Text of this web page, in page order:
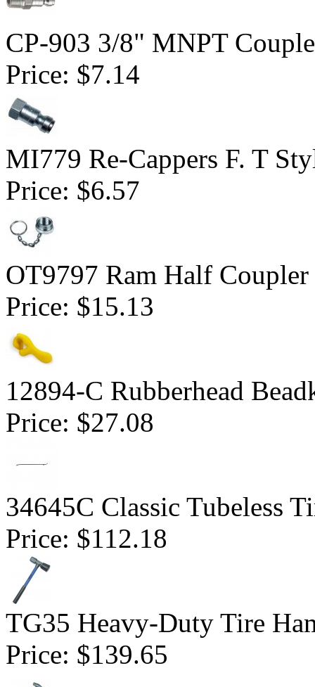
CP-903 3/8" MNPT
Price: $7.14
MI779 Re-Cappers F. T
Price: $6.57
OT9797 Ram Half
Price: $15.13
12894-C Rubberhead
Price: $27.08
34645C Classic Tubeless
Price: $112.18
TG35 Heavy-Duty Tire
Price: $139.65